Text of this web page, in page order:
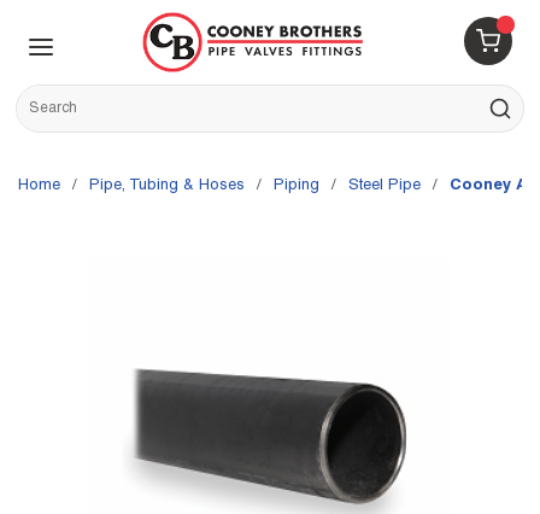
Skip to main content
{0}
Site Search
submit
Home / Pipe, Tubing & Hoses / Piping / Steel Pipe / Cooney